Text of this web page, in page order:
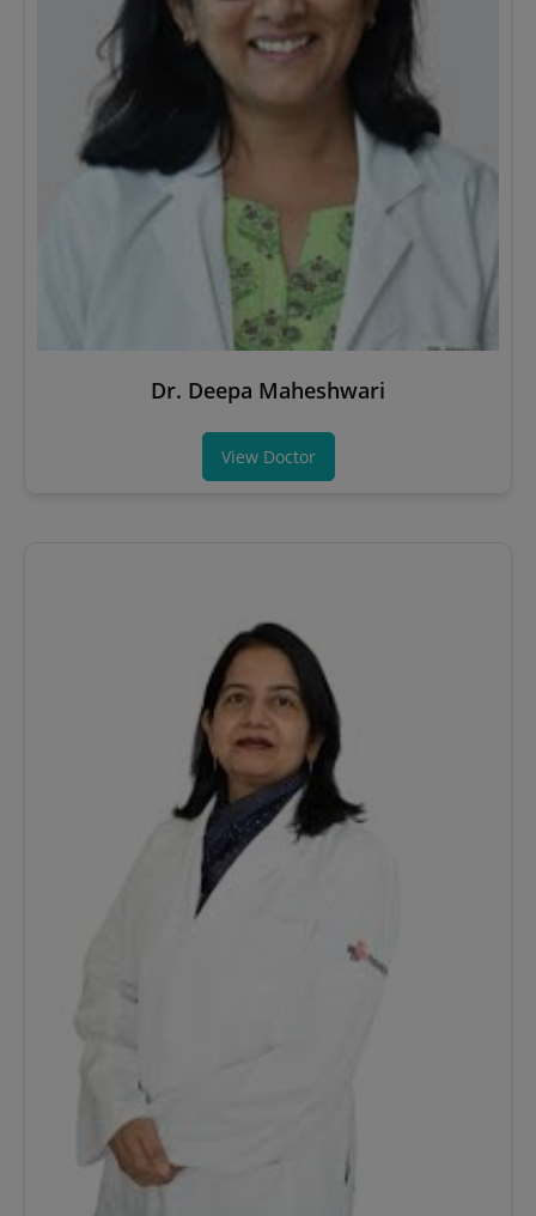
Dr. Deepa Maheshwari
View Doctor